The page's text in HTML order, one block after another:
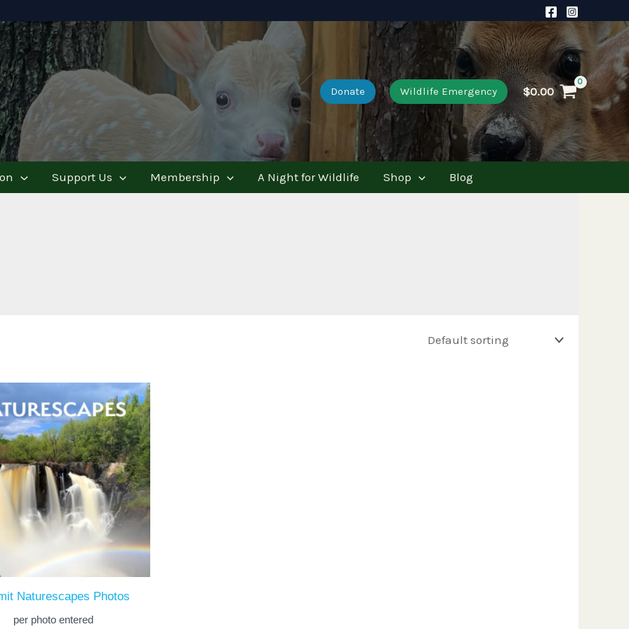
Donate Wildlife Emergency $0.00
Support Us Membership A Night for Wildlife Shop Blog
Naturescapes Photos
per photo entered